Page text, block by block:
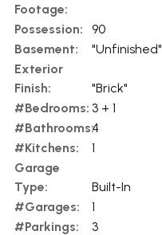
Footage:
Possession:
90
Basement:
"Unfinished"
Exterior
Finish:
"Brick"
#Bedrooms: 3 + 1
#Bathrooms:4
#Kitchens:
1
Garage
Type:
Built-In
#Garages:
1
#Parkings:
3